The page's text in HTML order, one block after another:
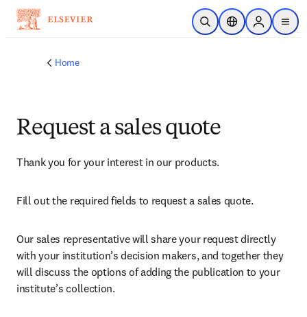
Skip to main content
Open SearchLocation Selector
Sign in to
menu
Home
Request a sales quote
Thank you for your interest in our products.
Fill out the required fields to request a sales quote.
Our sales representative will share your request directly
with your institution’s decision makers, and together they
will discuss the options of adding the publication to your
institute’s collection.